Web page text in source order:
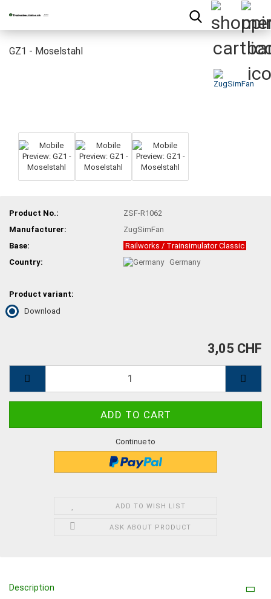
GZ1 - Moselstahl
Product No.:
ZSF-R1062
Manufacturer:
ZugSimFan
Base:
Railworks / Trainsimulator Classic
Country:
Germany
Product variant:
Download
3,05 CHF
Continue to
ADD TO WISH LIST
ASK ABOUT PRODUCT
Description